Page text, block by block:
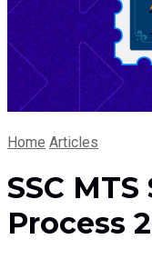
Home Articles
SSC
Process